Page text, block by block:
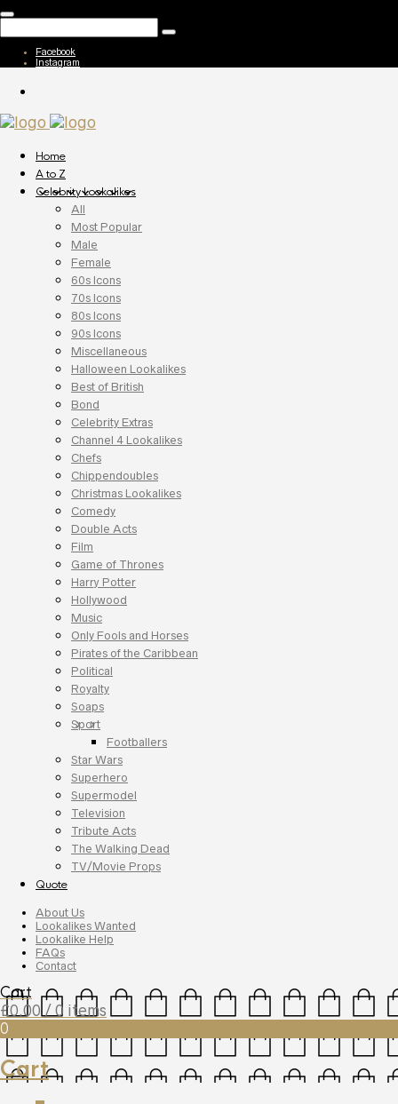
Facebook
Instagram
Home
A to Z
Celebrity Lookalikes
All
Most Popular
Male
Female
60s Icons
70s Icons
80s Icons
90s Icons
Miscellaneous
Halloween Lookalikes
Best of British
Bond
Celebrity Extras
Channel 4 Lookalikes
Chefs
Chippendoubles
Christmas Lookalikes
Comedy
Double Acts
Film
Game of Thrones
Harry Potter
Hollywood
Music
Only Fools and Horses
Pirates of the Caribbean
Political
Royalty
Soaps
Sport
Footballers
Star Wars
Superhero
Supermodel
Television
Tribute Acts
The Walking Dead
TV/Movie Props
Quote
About Us
Lookalikes Wanted
Lookalike Help
FAQs
Contact
Cart
£0.00 / 0 items
0
Cart